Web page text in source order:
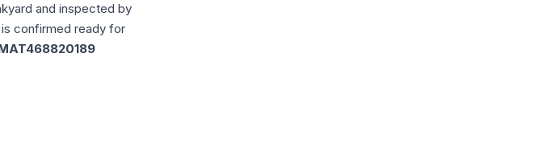
and inspected by
confirmed ready for